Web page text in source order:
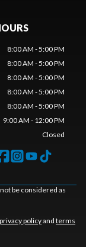
8:00 AM - 5:00 PM
8:00 AM - 5:00 PM
8:00 AM - 5:00 PM
8:00 AM - 5:00 PM
8:00 AM - 5:00 PM
9:00 AM - 12:00 PM
Closed
be considered as
privacy policyand terms